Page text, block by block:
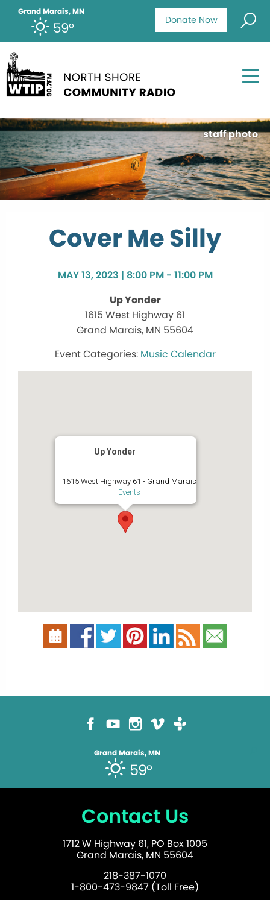
Donate Now
Grand Marais, MN
59°
staff photo
Cover Me Silly
MAY 13, 2023 | 8:00 PM - 11:00 PM
Up Yonder
1615 West Highway 61
Grand Marais, MN 55604
Music Calendar
Up Yonder
1615 West Highway 61 - Grand Marais
Events
Grand Marais, MN
59°
Contact Us
1712 W Highway 61, PO Box 1005
Grand Marais, MN 55604
218-387-1070
1-800-473-9847 (Toll Free)